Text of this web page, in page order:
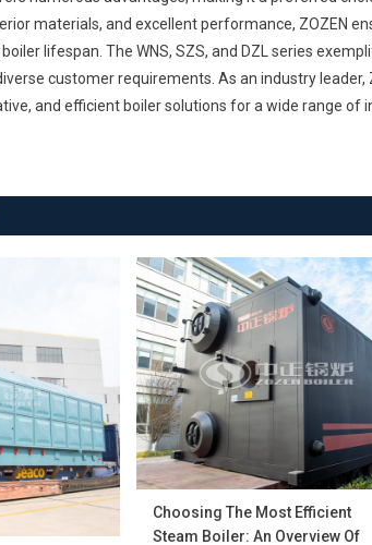
materials, and excellent performance, ZOZEN
lifespan. The WNS, SZS, and DZL series
customer requirements. As an industry leader,
and efficient boiler solutions for a wide range of
Choosing The Most Efficient
Steam Boiler: An Overview Of